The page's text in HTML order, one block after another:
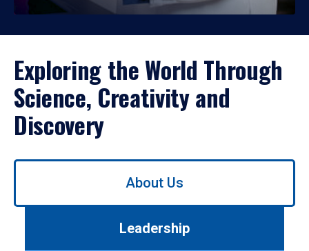
Exploring the World Through
Science, Creativity and
Discovery
Use
About Us
Leadership